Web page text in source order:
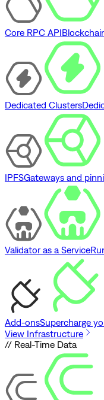
Core RPC API
Dedicated Clusters
IPFSGateways and
Validator as a Service
Add-onsSupercharge
View Infrastructure
// Real-Time Data